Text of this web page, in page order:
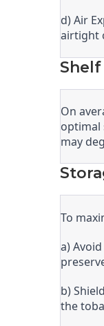
d) Air
airtight
On
optimal
may
To
a)
b)
the